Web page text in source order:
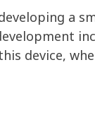
a
device,